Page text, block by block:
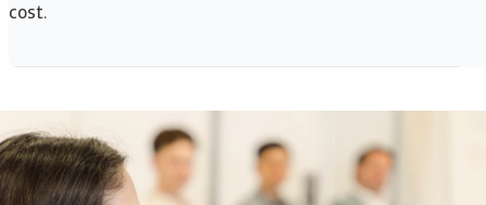
cost.